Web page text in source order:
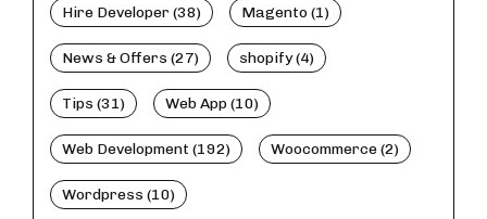
Hire Developer (38) Magento (1)
News & Offers (27) shopify (4)
Tips (31) Web App (10)
Web Development (192) Woocommerce (2)
Wordpress (10)